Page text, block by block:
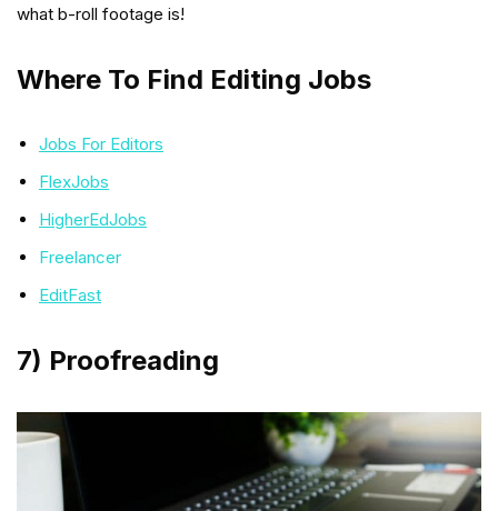
what b-roll footage is!
Where To Find Editing Jobs
Jobs For Editors
FlexJobs
HigherEdJobs
Freelancer
EditFast
7) Proofreading